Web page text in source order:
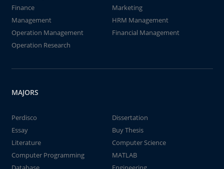
Finance
Marketing
Management
HRM Management
Operation Management
Financial Management
Operation Research
MAJORS
Perdisco
Dissertation
Essay
Buy Thesis
Literature
Computer Science
Computer Programming
MATLAB